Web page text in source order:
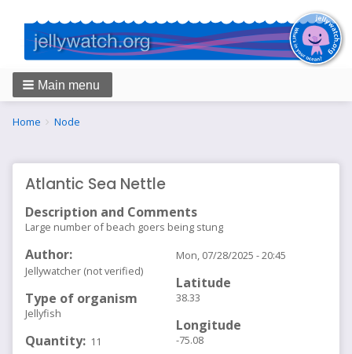
Main menu
Breadcrumbs
You
Home Node
Atlantic Sea Nettle
Description and Comments
Large number of beach goers being stung
Author
Jellywatcher (not verified)
Type of organism
Jellyfish
Quantity 11
Mon, 07/28/2025 - 20:45
Latitude
38.33
Longitude
-75.08